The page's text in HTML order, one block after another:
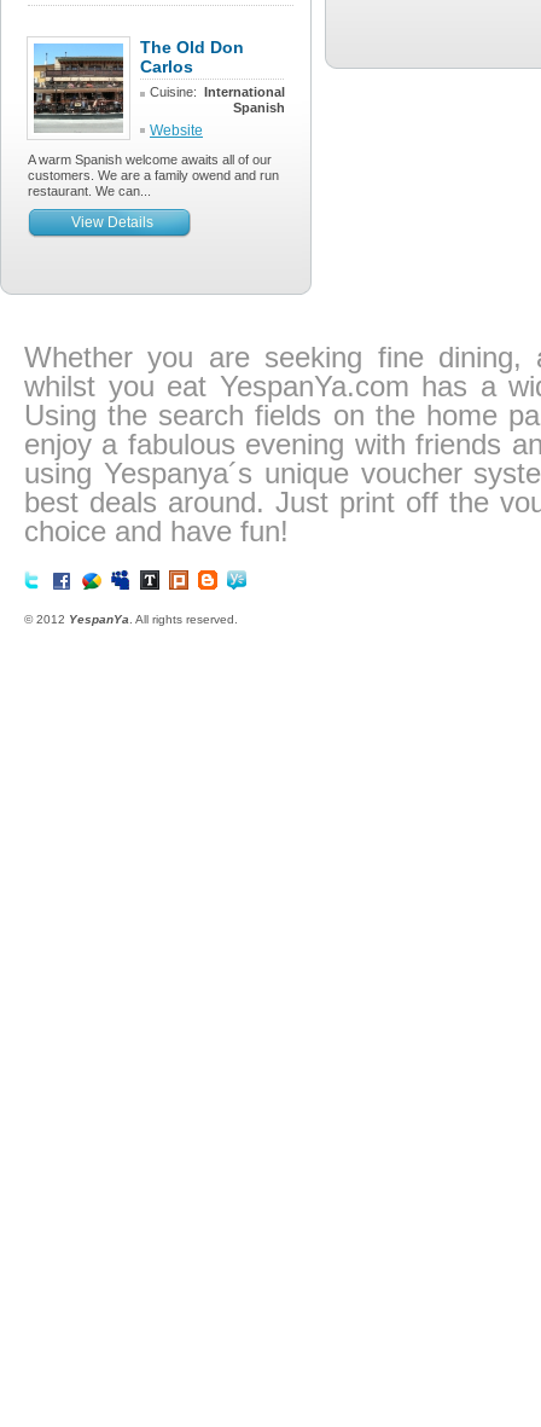
The Old Don
Carlos
Cuisine: International
Spanish
Website
A warm Spanish welcome awaits all of our
customers. We are a family owend and run
restaurant. We can...
View Details
Whether you are seeking fine
whilst you eat YespanYa.com has a
Using the search fields on the home
enjoy a fabulous evening with friends
using Yespanya´s unique voucher
best deals around. Just print off the
choice and have fun!
© 2012 YespanYa . All rights reserved.